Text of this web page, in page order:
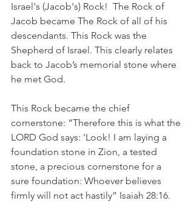
Israel's (Jacob's) Rock!  The Rock of
Jacob became The Rock of all of his
descendants. This Rock was the
Shepherd of Israel. This clearly relates
back to Jacob’s memorial stone where
he met God.
This Rock became the chief
cornerstone: “Therefore this is what the
LORD God says: 'Look! I am laying a
foundation stone in Zion, a tested
stone, a precious cornerstone for a
sure foundation: Whoever believes
firmly will not act hastily” Isaiah 28:16.